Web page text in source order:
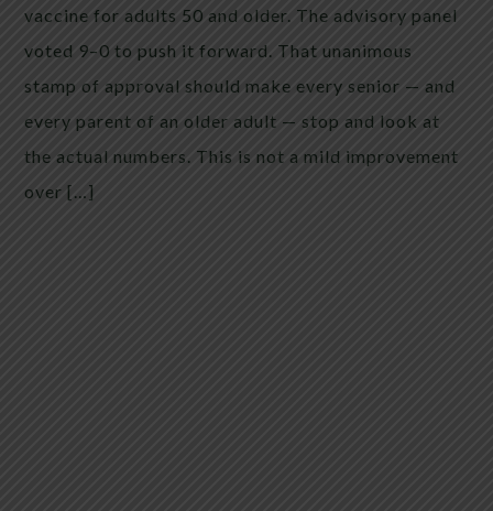
vaccine for adults 50 and older. The advisory panel
voted 9–0 to push it forward. That unanimous
stamp of approval should make every senior — and
every parent of an older adult — stop and look at
the actual numbers. This is not a mild improvement
over […]